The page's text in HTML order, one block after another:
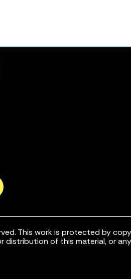
This work is protected by
distribution of this material, or